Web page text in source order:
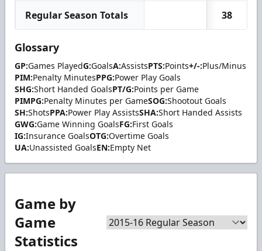
Regular Season Totals 38
Glossary
GP:Games PlayedG:GoalsA:AssistsPTS:Points+/-:Plus/Minus
PIM:Penalty MinutesPPG:Power Play Goals
SHG:Short Handed GoalsPT/G:Points per Game
PIMPG:Penalty Minutes per GameSOG:Shootout Goals
SH:ShotsPPA:Power Play AssistsSHA:Short Handed Assists
GWG:Game Winning GoalsFG:First Goals
IG:Insurance GoalsOTG:Overtime Goals
UA:Unassisted GoalsEN:Empty Net
Game by
Game
Statistics